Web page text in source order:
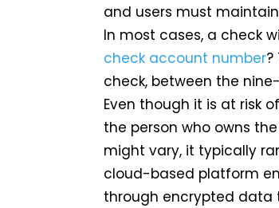
and users must
In most cases, a check
check account number?
check, between the
Even though it is at risk
the person who owns
might vary, it typically
cloud-based platform
through encrypted data